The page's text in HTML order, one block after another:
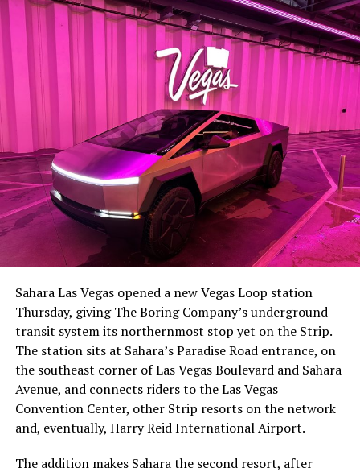
The setup made the outcome notable. Short interest
had climbed to roughly 34 percent of the float heading
with about 95 percent of available shares to borrow
already on loan. CEOElon Musk warned short sellers
twicein the weeks before the lockup, writing on X that
“the survival probability of firms who maintain a
significant short position in SpaceX over time is very
low,” then following up on the morning of earnings with
“I try to warn them, but they just double down.”
selloff never showed up, some of that short position
Sahara Las Vegas opened a new Vegas Loop station
Thursday, giving The Boring Company’s underground
transit system its northernmost stop yet on the Strip.
The station sits at Sahara’s Paradise Road entrance, on
the southeast corner of Las Vegas Boulevard and Sahara
Avenue, and connects riders to the Las Vegas
Convention Center, other Strip resorts on the network
and, eventually, Harry Reid International Airport.
The addition makes Sahara the second resort, after